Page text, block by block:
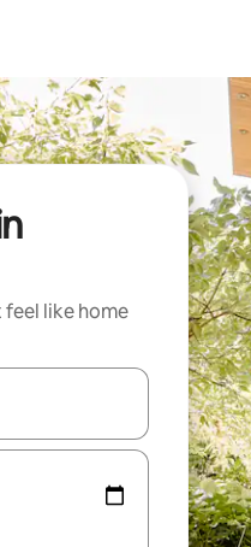
like home
with the up and down